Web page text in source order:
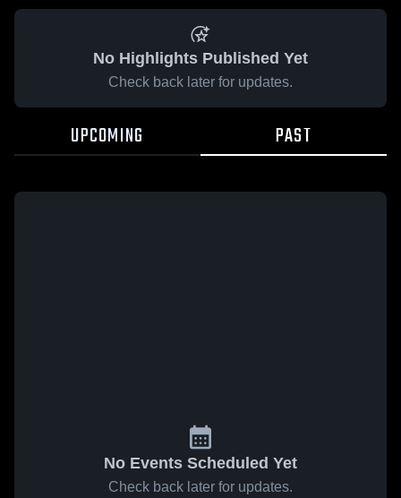
No Highlights Published Yet
Check back later for updates.
UPCOMING PAST
No Events Scheduled Yet
Check back later for updates.